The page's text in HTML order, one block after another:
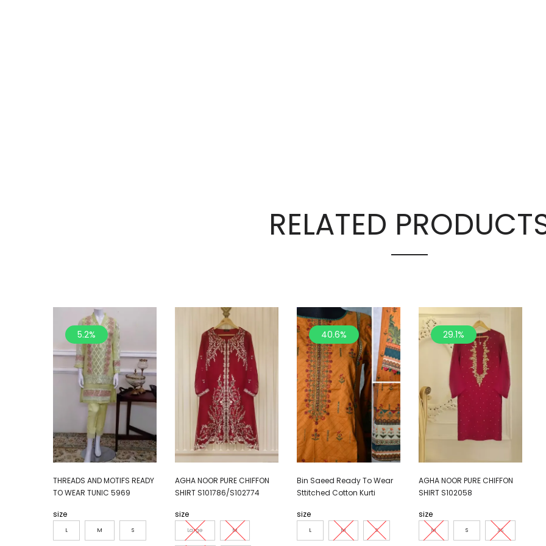
RELATED
5.2%
THREADS AND MOTIFS READY
TO WEAR TUNIC 5969
size
L M S
AGHA NOOR PURE CHIFFON
SHIRT S101786/S102774
size
Large M
40.6%
Bin Saeed Ready To Wear
Sttitched Cotton Kurti
size
L M S
29.1%
AGHA NOOR PURE CHIFFON
SHIRT S102058
size
M S XS